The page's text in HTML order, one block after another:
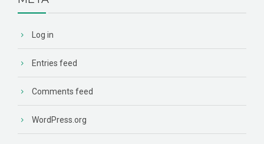
Log in
Entries feed
Comments feed
WordPress.org